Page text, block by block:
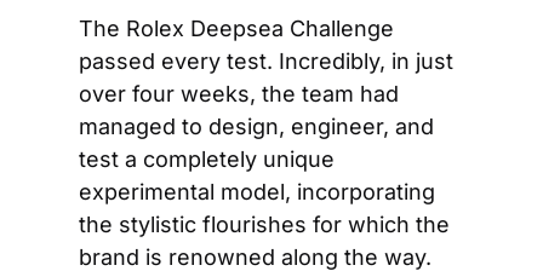
The Rolex Deepsea Challenge
passed every test. Incredibly, in just
over four weeks, the team had
managed to design, engineer, and
test a completely unique
experimental model, incorporating
the stylistic flourishes for which the
brand is renowned along the way.